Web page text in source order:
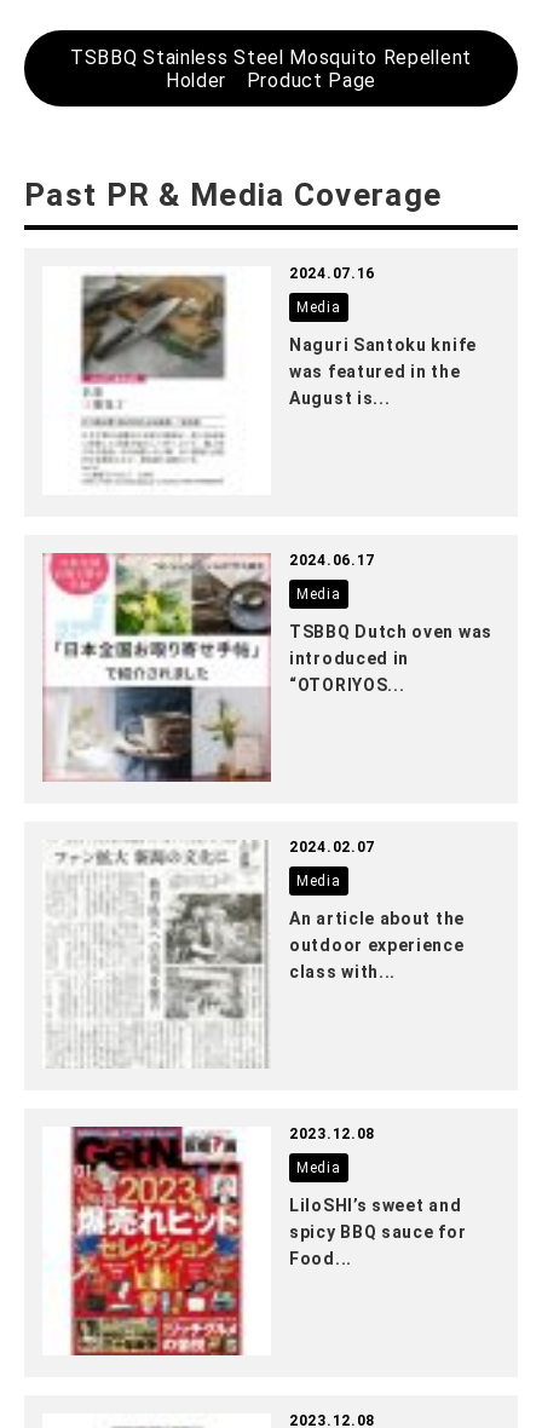
TSBBQ Stainless Steel Mosquito Repellent
Holder Product Page
Past PR & Media Coverage
2024.07.16
Media
Naguri Santoku knife
was featured in the
August is...
2024.06.17
Media
TSBBQ Dutch oven was
introduced in
“OTORIYOS...
2024.02.07
Media
An article about the
outdoor experience
class with...
2023.12.08
Media
LiloSHI’s sweet and
spicy BBQ sauce for
Food...
2023.12.08